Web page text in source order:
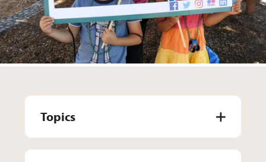
Topics